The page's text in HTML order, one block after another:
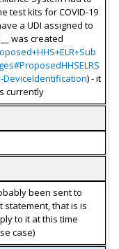
test kits for COVID-19
a UDI assigned to
was created
DeviceIdentification) - it
currently
been sent to
statement, that is is
to it at this time
case)